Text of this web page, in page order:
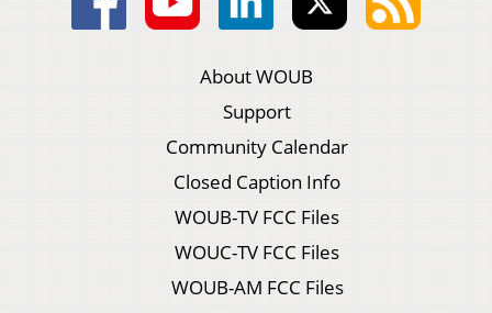
About WOUB
Support
Community Calendar
Closed Caption Info
WOUB-TV FCC Files
WOUC-TV FCC Files
WOUB-AM FCC Files